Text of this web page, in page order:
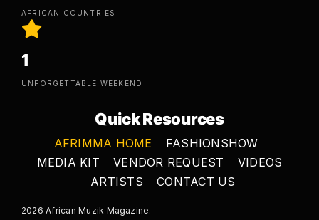
AFRICAN COUNTRIES
1
UNFORGETTABLE WEEKEND
Quick Resources
AFRIMMA HOME
FASHIONSHOW
MEDIA KIT
VENDOR REQUEST
VIDEOS
ARTISTS
CONTACT US
2026 African Muzik Magazine.